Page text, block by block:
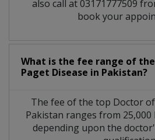
also call at 03171777509
book your
What is the fee range of
Paget Disease in Pakistan?
The fee of the top Doctor
Pakistan ranges from 25,000
depending upon the